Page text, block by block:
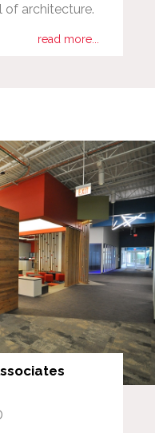
of architecture.
read more...